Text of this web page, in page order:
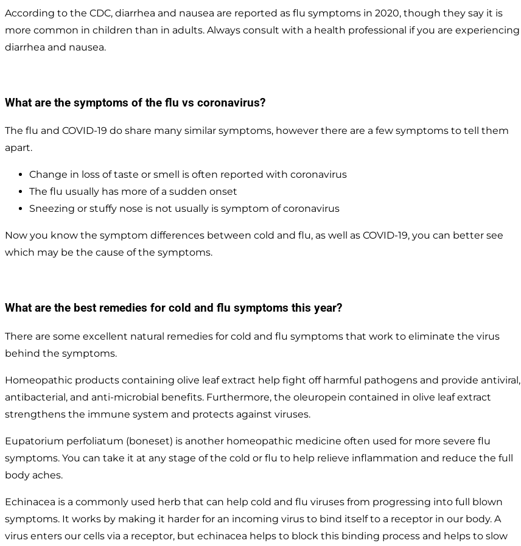
According to the CDC, diarrhea and nausea are reported as flu symptoms in 2020, though they say it is
more common in children than in adults. Always consult with a health professional if you are experiencing
diarrhea and nausea.
What are the symptoms of the flu vs coronavirus?
The flu and COVID-19 do share many similar symptoms, however there are a few symptoms to tell them
apart.
Change in loss of taste or smell is often reported with coronavirus
The flu usually has more of a sudden onset
Sneezing or stuffy nose is not usually is symptom of coronavirus
Now you know the symptom differences between cold and flu, as well as COVID-19, you can better see
which may be the cause of the symptoms.
What are the best remedies for cold and flu symptoms this year?
There are some excellent natural remedies for cold and flu symptoms that work to eliminate the virus
behind the symptoms.
Homeopathic products containing olive leaf extract help fight off harmful pathogens and provide antiviral,
antibacterial, and anti-microbial benefits. Furthermore, the oleuropein contained in olive leaf extract
strengthens the immune system and protects against viruses.
Eupatorium perfoliatum (boneset) is another homeopathic medicine often used for more severe flu
symptoms. You can take it at any stage of the cold or flu to help relieve inflammation and reduce the full
body aches.
Echinacea is a commonly used herb that can help cold and flu viruses from progressing into full blown
symptoms. It works by making it harder for an incoming virus to bind itself to a receptor in our body. A
virus enters our cells via a receptor, but echinacea helps to block this binding process and helps to slow